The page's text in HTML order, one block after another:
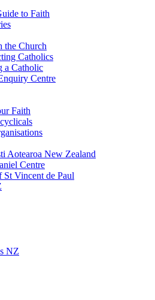
to Faith
the Church
Catholics
a Catholic
Centre
Faith
Aotearoa New Zealand
Centre
St Vincent de Paul
NZ